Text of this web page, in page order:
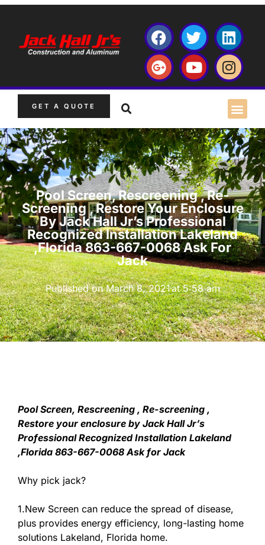
GET A QUOTE
Pool Screen, Rescreening , Re-
Screening , Restore Your Enclosure
By Jack Hall Jr’s Professional
Recognized Installation Lakeland
,Florida 863-667-0068 Ask For
Jack
Published onMarch 8, 2021at 5:58 am
Pool Screen, Rescreening , Re-screening ,
Restore your enclosure by Jack Hall Jr’s
Professional Recognized Installation Lakeland
,Florida 863-667-0068 Ask for Jack
Why pick jack?
1.New Screen can reduce the spread of disease,
plus provides energy efficiency, long-lasting home
solutions Lakeland, Florida home.